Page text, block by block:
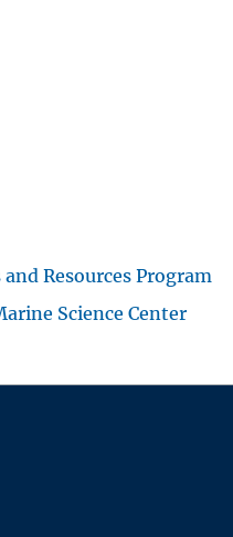
Resources Program
Science Center